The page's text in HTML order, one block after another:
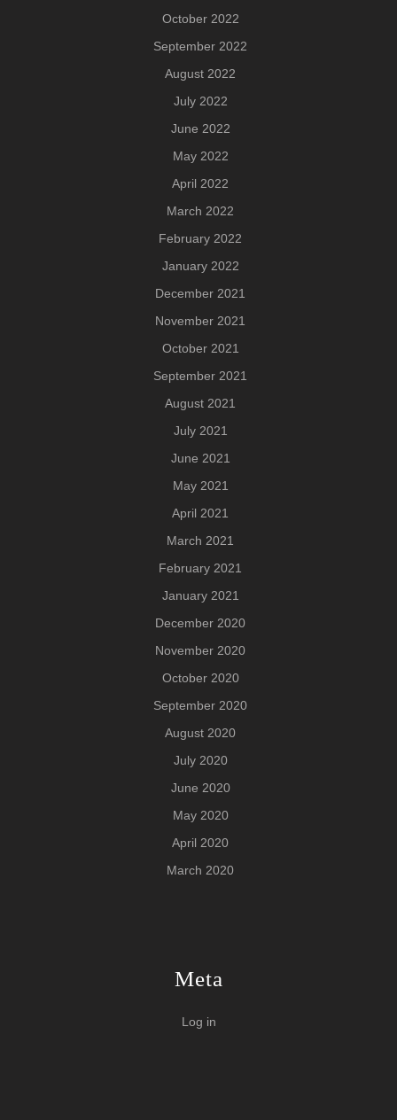
October 2022
September 2022
August 2022
July 2022
June 2022
May 2022
April 2022
March 2022
February 2022
January 2022
December 2021
November 2021
October 2021
September 2021
August 2021
July 2021
June 2021
May 2021
April 2021
March 2021
February 2021
January 2021
December 2020
November 2020
October 2020
September 2020
August 2020
July 2020
June 2020
May 2020
April 2020
March 2020
Meta
Log in